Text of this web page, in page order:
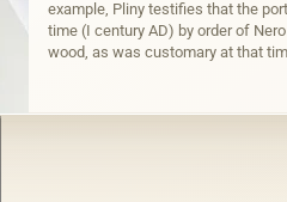
example, Pliny testifies that the
time (I century AD) by order of
wood, as was customary at that